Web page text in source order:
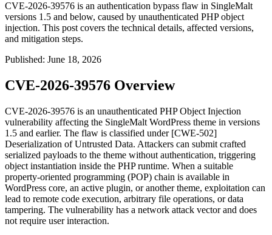
CVE-2026-39576 is an authentication bypass flaw in SingleMalt
versions 1.5 and below, caused by unauthenticated PHP object
injection. This post covers the technical details, affected versions,
and mitigation steps.
Published: June 18, 2026
CVE-2026-39576 Overview
CVE-2026-39576 is an unauthenticated PHP Object Injection
vulnerability affecting the SingleMalt WordPress theme in versions
1.5 and earlier. The flaw is classified under [CWE-502]
Deserialization of Untrusted Data. Attackers can submit crafted
serialized payloads to the theme without authentication, triggering
object instantiation inside the PHP runtime. When a suitable
property-oriented programming (POP) chain is available in
WordPress core, an active plugin, or another theme, exploitation can
lead to remote code execution, arbitrary file operations, or data
tampering. The vulnerability has a network attack vector and does
not require user interaction.